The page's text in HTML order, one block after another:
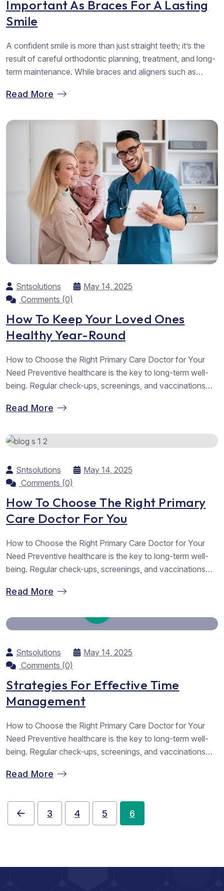
Important As Braces For A Lasting
Smile
A confident smile is more than just straight teeth; it’s the
result of careful orthodontic planning, treatment, and long-
term maintenance. While braces and aligners such as
journey doesn’t end when the brackets or trays come off.
Read More
Sntsolutions
May 14, 2025
Comments (0)
How To Keep Your Loved Ones
Healthy Year-Round
How to Choose the Right Primary Care Doctor for Your
Need Preventive healthcare is the key to long-term well-
being. Regular check-ups, screenings, and vaccinations
intervention and reducing the risk of serious illnesses.
diet, staying active, and managing stress...
Read More
Sntsolutions
May 14, 2025
Comments (0)
How To Choose The Right Primary
Care Doctor For You
How to Choose the Right Primary Care Doctor for Your
Need Preventive healthcare is the key to long-term well-
being. Regular check-ups, screenings, and vaccinations
intervention and reducing the risk of serious illnesses.
diet, staying active, and managing stress...
Read More
Sntsolutions
May 14, 2025
Comments (0)
Strategies For Effective Time
Management
How to Choose the Right Primary Care Doctor for Your
Need Preventive healthcare is the key to long-term well-
being. Regular check-ups, screenings, and vaccinations
intervention and reducing the risk of serious illnesses.
diet, staying active, and managing stress...
Read More
3 4 5 6